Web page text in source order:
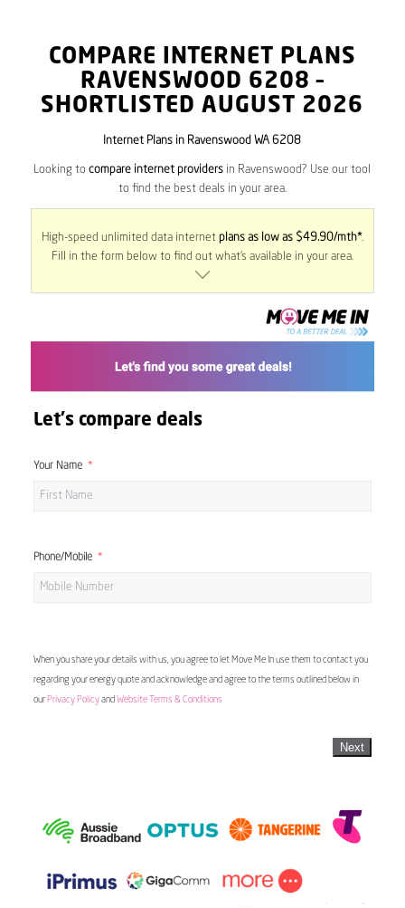
COMPARE INTERNET PLANS
RAVENSWOOD 6208 –
SHORTLISTED AUGUST 2026
Internet Plans in Ravenswood WA 6208
Looking tocompare internet providers in Ravenswood? Use our tool
to find the best deals in your area.
High-speed unlimited data internet plans as low as $49.90/mth*.
Fill in the form below to find out what’s available in your area.
Let's compare deals
Your Name
Phone/Mobile
When you share your details with us, you agree to let Move Me In use them to contact you
regarding your energy quote and acknowledge and agree to the terms outlined below in
our Privacy Policyand Website Terms & Conditions
Next